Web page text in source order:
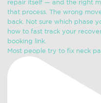
Most people try to fix neck